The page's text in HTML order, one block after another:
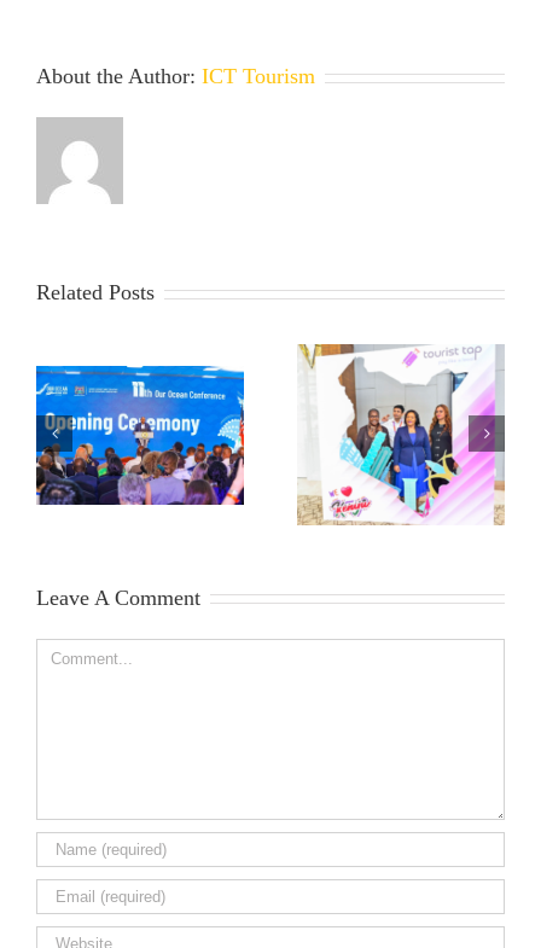
About the Author: ICT Tourism
Related Posts
Leave A Comment
Comment